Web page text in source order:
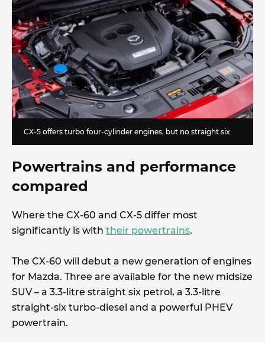
CX-5 offers turbo four-cylinder engines, but no straight six
Powertrains and performance
compared
Where the CX-60 and CX-5 differ most
significantly is with their powertrains.
The CX-60 will debut a new generation of engines
for Mazda. Three are available for the new midsize
SUV – a 3.3-litre straight six petrol, a 3.3-litre
straight-six turbo-diesel and a powerful PHEV
powertrain.